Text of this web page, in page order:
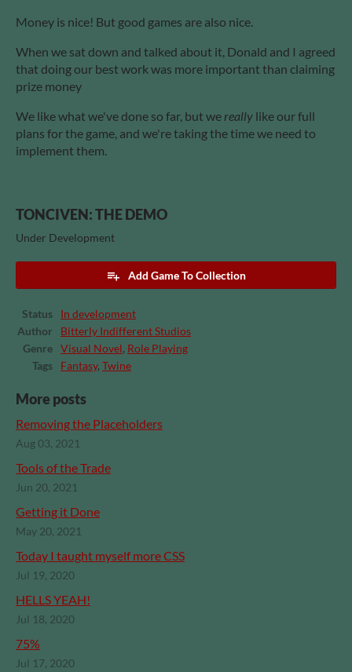
Money is nice! But good games are also nice.
When we sat down and talked about it, Donald and I agreed
that doing our best work was more important than claiming
prize money
We like what we've done so far, but we really like our full
plans for the game, and we're taking the time we need to
implement them.
TONCIVEN: THE DEMO
Under Development
Add Game To Collection
Status
In development
Author
Bitterly Indifferent Studios
Genre
Visual Novel, Role Playing
Tags
Fantasy, Twine
More posts
Removing the Placeholders
Aug 03, 2021
Tools of the Trade
Jun 20, 2021
Getting it Done
May 20, 2021
Today I taught myself more CSS
Jul 19, 2020
HELLS YEAH!
Jul 18, 2020
75%
Jul 17, 2020